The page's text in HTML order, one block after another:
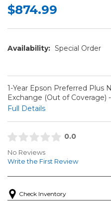
$874.99
Availability: Special Order
1-Year Epson Preferred Plus
Exchange (Out of Coverage)
Full Details
0.0
No Reviews
Write the First Review
Check Inventory